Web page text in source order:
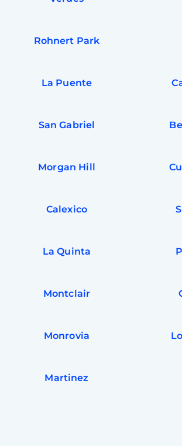
Rohnert Park
La Puente
San Gabriel
Morgan Hill
Calexico
La Quinta
Montclair
Monrovia
Martinez